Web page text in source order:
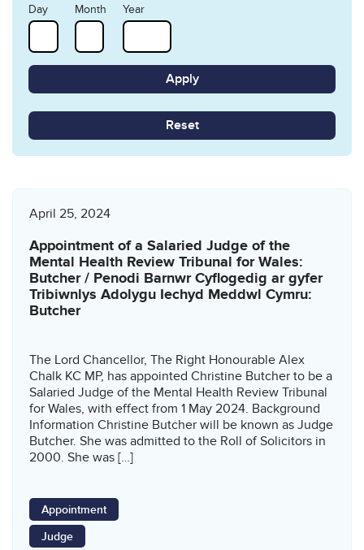
Day
Month Year
Reset
April 25, 2024
Appointment of a Salaried Judge of the
Mental Health Review Tribunal for Wales:
Butcher / Penodi Barnwr Cyflogedig ar gyfer
Tribiwnlys Adolygu Iechyd Meddwl Cymru:
Butcher
The Lord Chancellor, The Right Honourable Alex
Chalk KC MP, has appointed Christine Butcher to be a
Salaried Judge of the Mental Health Review Tribunal
for Wales, with effect from 1 May 2024. Background
Information Christine Butcher will be known as Judge
Butcher. She was admitted to the Roll of Solicitors in
2000. She was […]
Appointment
Judge